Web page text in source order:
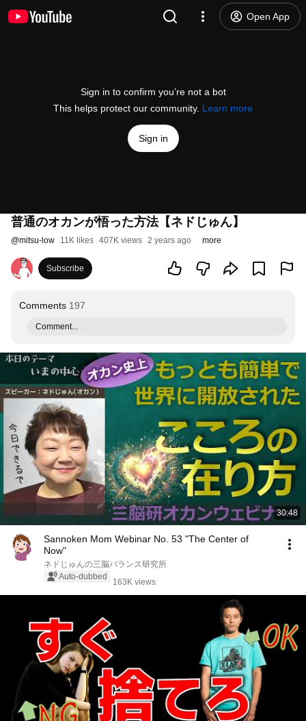
Open App
Sign in to confirm you’re not a bot
This helps protect our community. Learn more
Sign in
普通のオカンが悟った方法【ネドじゅん】
@mitsu-low 11K likes 407K views 2 years ago more
Subscribe
Comments 197
Comment...
30:48
Sannoken Mom Webinar No. 53 "The Center of
Now"
ネドじゅんの三脳バランス研究所
Auto-dubbed
163K views